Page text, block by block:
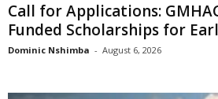
Call for Applications:
Funded Scholarships for
Dominic Nshimba - August 6, 2026